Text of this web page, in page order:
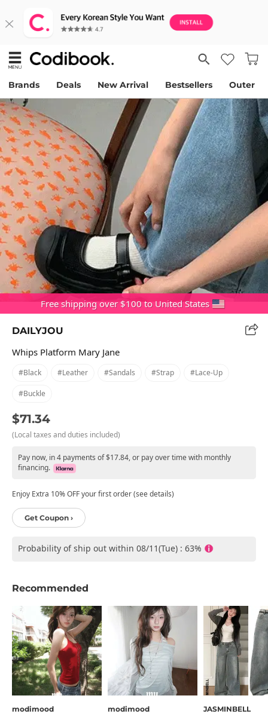
Brands Deals New Arrival Bestsellers Outer
Free shipping over $100 to United States
DAILYJOU
Whips Platform Mary Jane
#black #leather #sandals #strap #lace-Up
#buckle
$71.34
(Local taxes and duties included)
Pay now, in 4 payments of $17.84, or pay over time with monthly
financing.
Enjoy Extra 10% OFF your first order (see details)
Get Coupon ›
Probability of ship out within 08/11(Tue) : 63%
Recommended
modimood modimood JASMINBELL